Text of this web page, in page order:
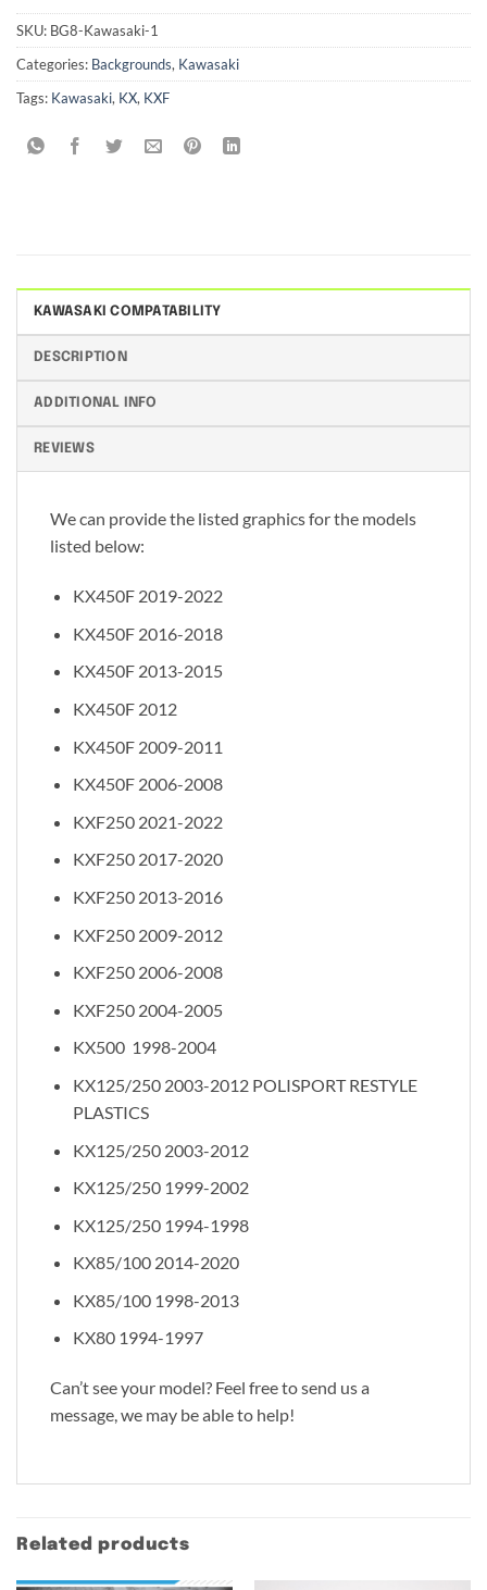
SKU: BG8-Kawasaki-1
Categories: Backgrounds, Kawasaki
Tags: Kawasaki, KX, KXF
KAWASAKI COMPATABILITY
DESCRIPTION
ADDITIONAL INFO
REVIEWS
We can provide the listed graphics for the models
listed below:
KX450F 2019-2022
KX450F 2016-2018
KX450F 2013-2015
KX450F 2012
KX450F 2009-2011
KX450F 2006-2008
KXF250 2021-2022
KXF250 2017-2020
KXF250 2013-2016
KXF250 2009-2012
KXF250 2006-2008
KXF250 2004-2005
KX500 1998-2004
KX125/250 2003-2012 POLISPORT RESTYLE
PLASTICS
KX125/250 2003-2012
KX125/250 1999-2002
KX125/250 1994-1998
KX85/100 2014-2020
KX85/100 1998-2013
KX80 1994-1997
Can’t see your model? Feel free to send us a
message, we may be able to help!
Related products